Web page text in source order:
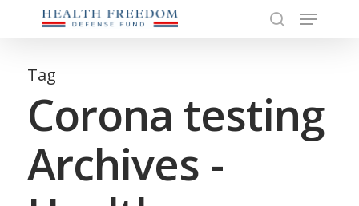
content
Menu
Tag
Corona testing
Archives -